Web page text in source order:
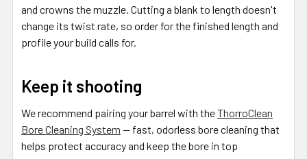
and crowns the muzzle. Cutting a blank to length doesn't
change its twist rate, so order for the finished length and
profile your build calls for.
Keep it shooting
We recommend pairing your barrel with theThorroClean
Bore Cleaning System — fast, odorless bore cleaning that
helps protect accuracy and keep the bore in top